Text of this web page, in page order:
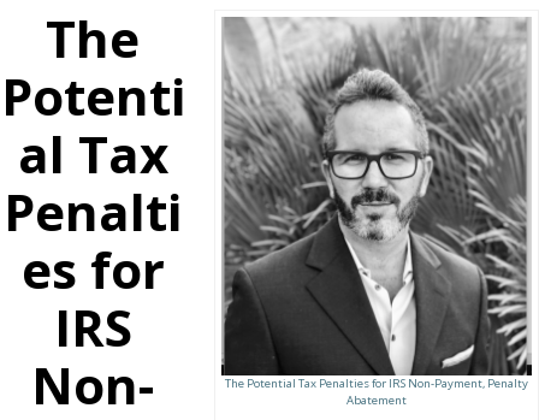
The Potential Tax Penalties for IRS Non-Payment, Penalty
Abatement
The
Potenti
al Tax
Penalti
es for
IRS
Non-